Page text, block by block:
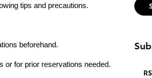
tips and precautions.
beforehand.
or for prior reservations needed.